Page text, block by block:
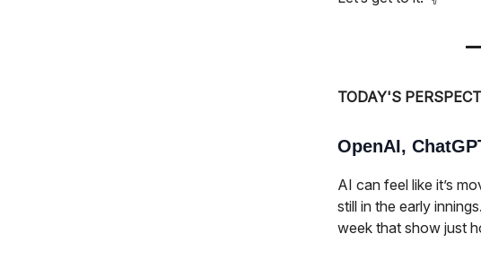
TODAY'S
OpenAI,
AI can feel like it’s
still in the early
week that show just